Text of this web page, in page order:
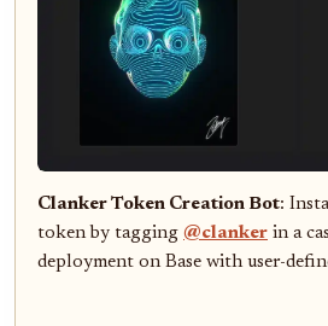
Clanker Token Creation Bot:
token by tagging @clanker in a
deployment on Base with user-